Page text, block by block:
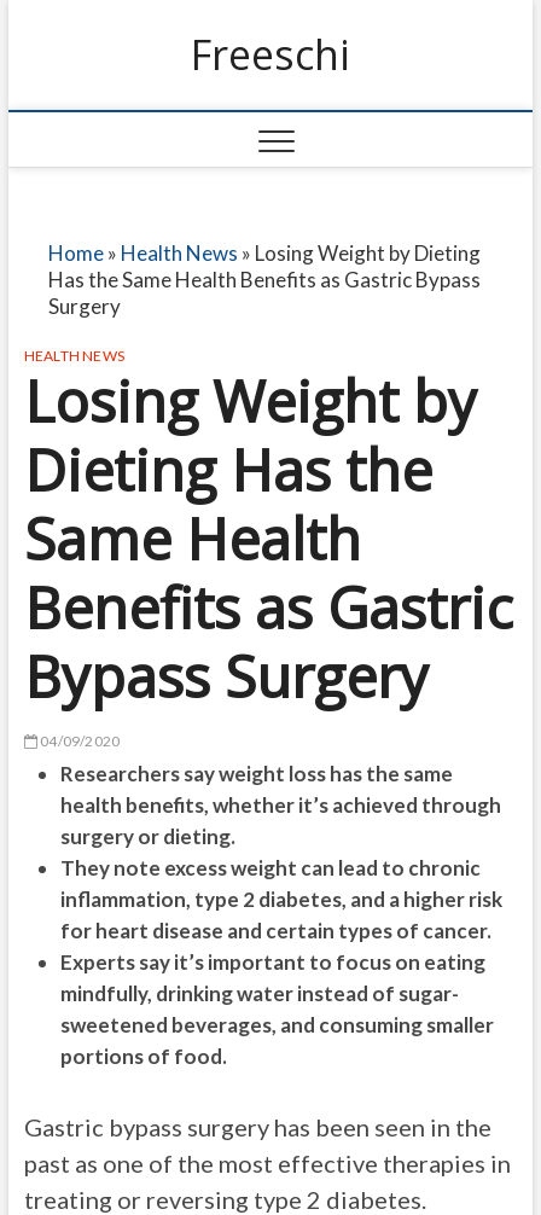
Freeschi
Home» Health News » Losing Weight by Dieting
Has the Same Health Benefits as Gastric Bypass
Surgery
HEALTH NEWS
Losing Weight by
Dieting Has the
Same Health
Benefits as Gastric
Bypass Surgery
04/09/2020
Researchers say weight loss has the same
health benefits, whether it’s achieved through
surgery or dieting.
They note excess weight can lead to chronic
inflammation, type 2 diabetes, and a higher risk
for heart disease and certain types of cancer.
Experts say it’s important to focus on eating
mindfully, drinking water instead of sugar-
sweetened beverages, and consuming smaller
portions of food.
Gastric bypass surgery has been seen in the
past as one of the most effective therapies in
treating or reversing type 2 diabetes.